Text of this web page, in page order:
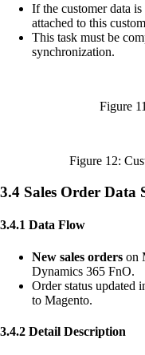
If the customer data
attached to this
This task must be
synchronization.
Figure
Figure 12:
3.4 Sales Order Data
3.4.1 Data Flow
New sales orders on
Dynamics 365 FnO.
Order status updated
to Magento.
3.4.2 Detail Description